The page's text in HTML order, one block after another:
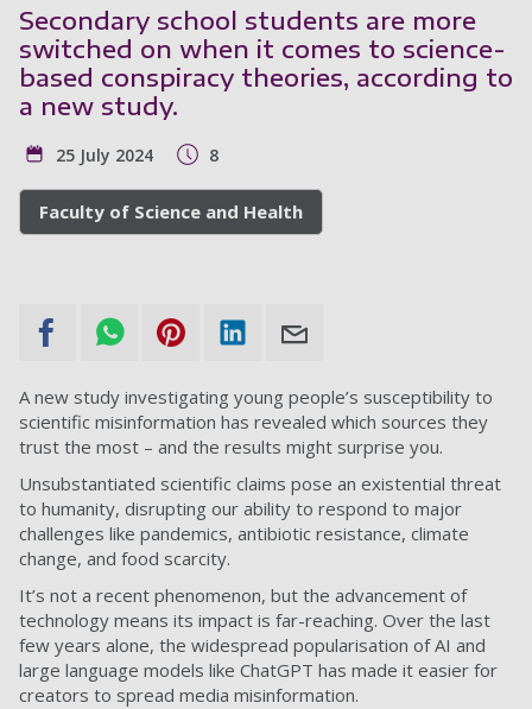
Secondary school students are more
switched on when it comes to science-
based conspiracy theories, according to
a new study.
25 July 2024 8
Faculty of Science and Health
A new study investigating young people’s susceptibility to
scientific misinformation has revealed which sources they
trust the most – and the results might surprise you.
Unsubstantiated scientific claims pose an existential threat
to humanity, disrupting our ability to respond to major
challenges like pandemics, antibiotic resistance, climate
change, and food scarcity.
It’s not a recent phenomenon, but the advancement of
technology means its impact is far-reaching. Over the last
few years alone, the widespread popularisation of AI and
large language models like ChatGPT has made it easier for
creators to spread media misinformation.